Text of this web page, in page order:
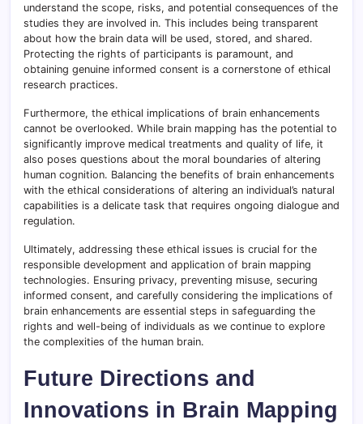
understand the scope, risks, and potential consequences of the
studies they are involved in. This includes being transparent
about how the brain data will be used, stored, and shared.
Protecting the rights of participants is paramount, and
obtaining genuine informed consent is a cornerstone of ethical
research practices.
Furthermore, the ethical implications of brain enhancements
cannot be overlooked. While brain mapping has the potential to
significantly improve medical treatments and quality of life, it
also poses questions about the moral boundaries of altering
human cognition. Balancing the benefits of brain enhancements
with the ethical considerations of altering an individual’s natural
capabilities is a delicate task that requires ongoing dialogue and
regulation.
Ultimately, addressing these ethical issues is crucial for the
responsible development and application of brain mapping
technologies. Ensuring privacy, preventing misuse, securing
informed consent, and carefully considering the implications of
brain enhancements are essential steps in safeguarding the
rights and well-being of individuals as we continue to explore
the complexities of the human brain.
Future Directions and
Innovations in Brain Mapping